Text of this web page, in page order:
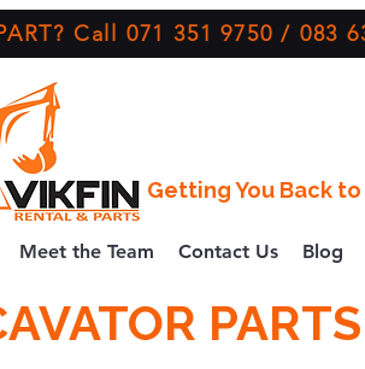
Call 071 351 9750 / 083
Getting You Back to
Meet the Team Contact Us Blog
PARTS